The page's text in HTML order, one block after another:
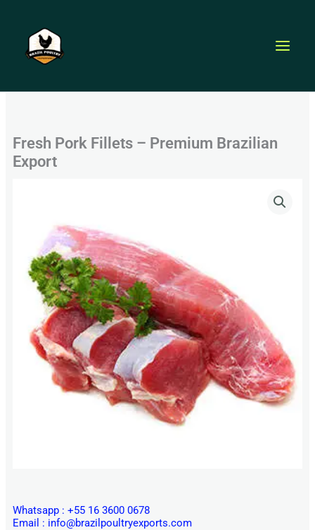
content
Fresh Pork Fillets – Premium Brazilian
Export
Whatsapp : +55 16 3600 0678
Email : info@brazilpoultryexports.com